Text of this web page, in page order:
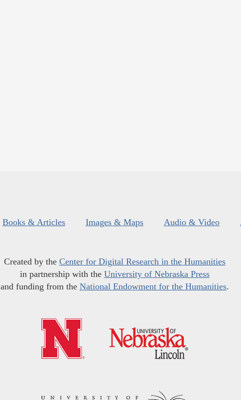
Books & Articles Images & Maps Audio & Video
Created by the Center for Digital Research in the Humanities
in partnership with the University of Nebraska Press
and funding from the National Endowment for the Humanities.